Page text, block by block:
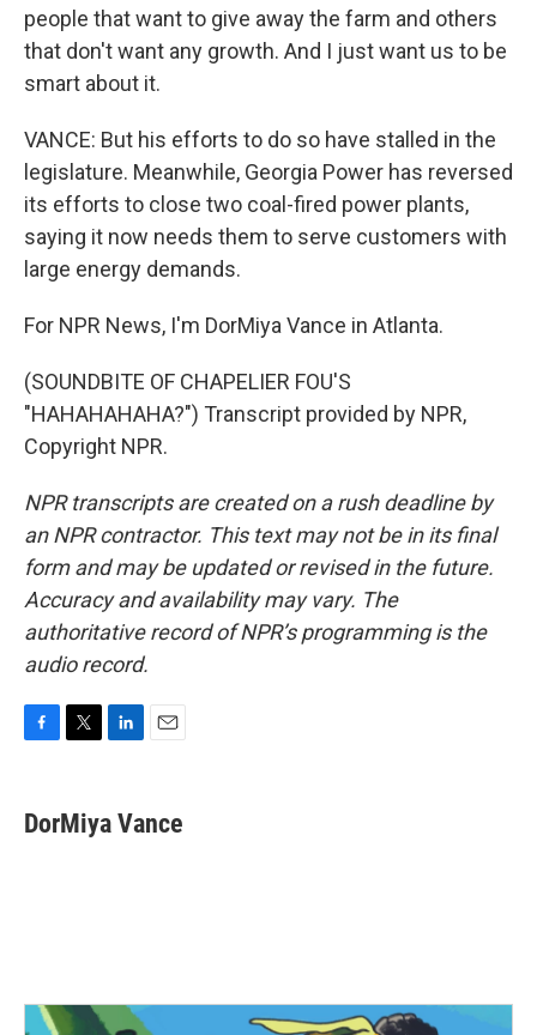
people that want to give away the farm and others
that don't want any growth. And I just want us to be
smart about it.
VANCE: But his efforts to do so have stalled in the
legislature. Meanwhile, Georgia Power has reversed
its efforts to close two coal-fired power plants,
saying it now needs them to serve customers with
large energy demands.
For NPR News, I'm DorMiya Vance in Atlanta.
(SOUNDBITE OF CHAPELIER FOU'S
"HAHAHAHAHA?") Transcript provided by NPR,
Copyright NPR.
NPR transcripts are created on a rush deadline by
an NPR contractor. This text may not be in its final
form and may be updated or revised in the future.
Accuracy and availability may vary. The
authoritative record of NPR’s programming is the
audio record.
e
b
t
t
k
e
i
l
DorMiya Vance